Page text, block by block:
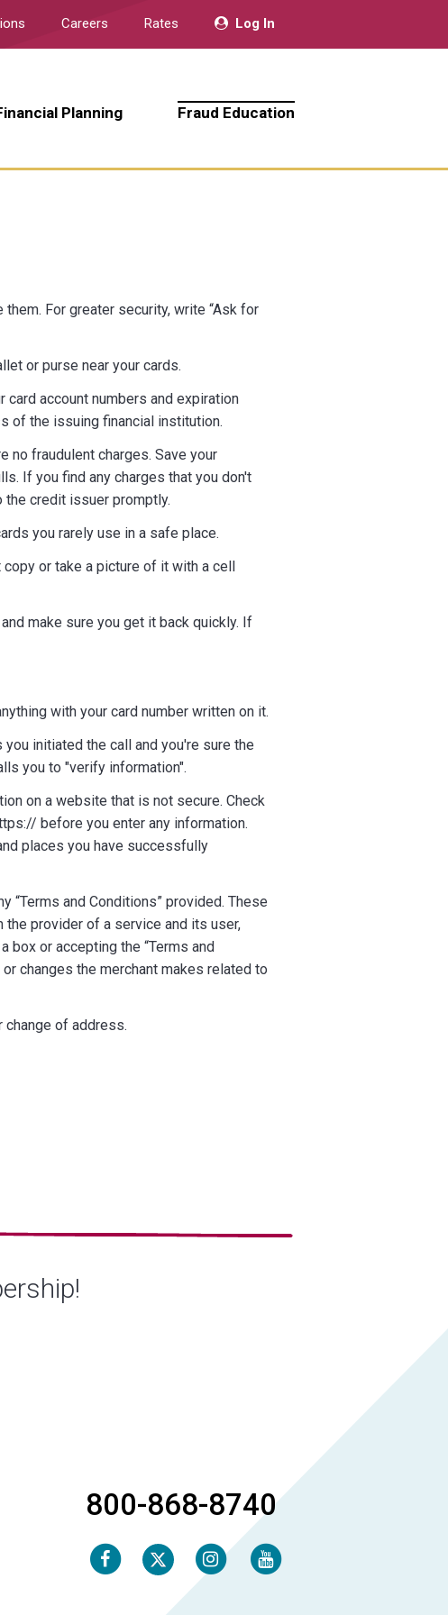
Careers Rates Log In
Planning Fraud Education
For greater security, write “Ask for
or purse near your cards.
account numbers and expiration
of the issuing financial institution.
no fraudulent charges. Save your
If you find any charges that you don't
the credit issuer promptly.
you rarely use in a safe place.
copy or take a picture of it with a cell
make sure you get it back quickly. If
with your card number written on it.
initiated the call and you're sure the
you to "verify information".
on a website that is not secure. Check
before you enter any information.
places you have successfully
“Terms and Conditions” provided. These
provider of a service and its user,
box or accepting the “Terms and
changes the merchant makes related to
change of address.
800-868-8740
FacebookTwitter Instagram